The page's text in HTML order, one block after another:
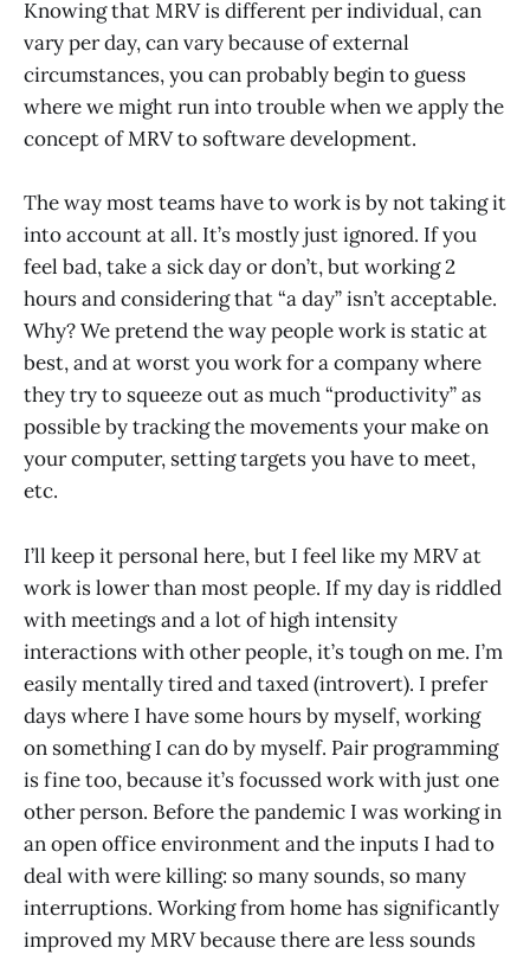
Knowing that MRV is different per individual, can
vary per day, can vary because of external
circumstances, you can probably begin to guess
where we might run into trouble when we apply the
concept of MRV to software development.
The way most teams have to work is by not taking it
into account at all. It’s mostly just ignored. If you
feel bad, take a sick day or don’t, but working 2
hours and considering that “a day” isn’t acceptable.
Why? We pretend the way people work is static at
best, and at worst you work for a company where
they try to squeeze out as much “productivity” as
possible by tracking the movements your make on
your computer, setting targets you have to meet,
etc.
I’ll keep it personal here, but I feel like my MRV at
work is lower than most people. If my day is riddled
with meetings and a lot of high intensity
interactions with other people, it’s tough on me. I’m
easily mentally tired and taxed (introvert). I prefer
days where I have some hours by myself, working
on something I can do by myself. Pair programming
is fine too, because it’s focussed work with just one
other person. Before the pandemic I was working in
an open office environment and the inputs I had to
deal with were killing: so many sounds, so many
interruptions. Working from home has significantly
improved my MRV because there are less sounds